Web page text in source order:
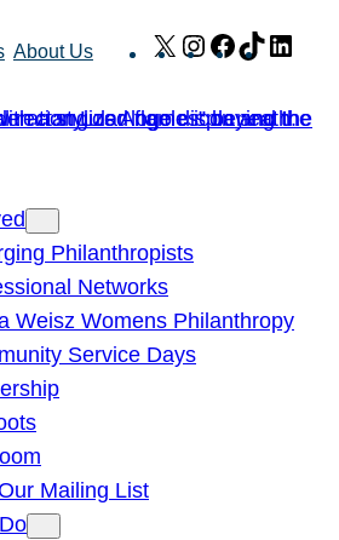
About Us X Instagram
Facebook
TikTok
Philanthropists
Networks
Weisz Womens Philanthropy
Service Days
Mailing List